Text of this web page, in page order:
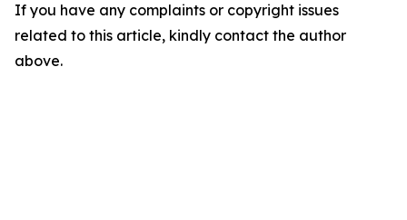
If you have any complaints or copyright issues
related to this article, kindly contact the author
above.